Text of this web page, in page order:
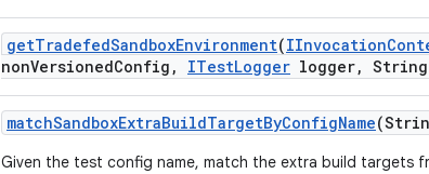
getTradefedSandboxEnvironment(IInvocation
nonVersionedConfig , ITestLogger logger,
matchSandboxExtraBuildTargetByConfigName
Given the test config name, match the extra build targets